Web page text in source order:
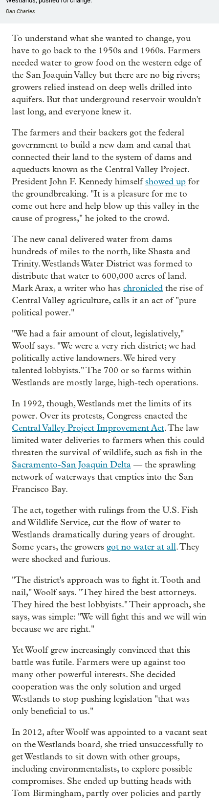
Dan Charles
To understand what she wanted to change, you
have to go back to the 1950s and 1960s. Farmers
needed water to grow food on the western edge of
the San Joaquin Valley but there are no big rivers;
growers relied instead on deep wells drilled into
aquifers. But that underground reservoir wouldn't
last long, and everyone knew it.
The farmers and their backers got the federal
government to build a new dam and canal that
connected their land to the system of dams and
aqueducts known as the Central Valley Project.
President John F. Kennedy himselfshowed up for
the groundbreaking. "It is a pleasure for me to
come out here and help blow up this valley in the
cause of progress," he joked to the crowd.
The new canal delivered water from dams
hundreds of miles to the north, like Shasta and
Trinity. Westlands Water District was formed to
distribute that water to 600,000 acres of land.
Mark Arax, a writer who has chronicled the rise of
Central Valley agriculture, calls it an act of "pure
political power."
"We had a fair amount of clout, legislatively,"
Woolf says. "We were a very rich district; we had
politically active landowners. We hired very
talented lobbyists." The 700 or so farms within
Westlands are mostly large, high-tech operations.
In 1992, though, Westlands met the limits of its
power. Over its protests, Congress enacted the
Central Valley Project Improvement Act. The law
limited water deliveries to farmers when this could
threaten the survival of wildlife, such as fish in the
Sacramento-San Joaquin Delta — the sprawling
network of waterways that empties into the San
Francisco Bay.
The act, together with rulings from the U.S. Fish
and Wildlife Service, cut the flow of water to
Westlands dramatically during years of drought.
Some years, the growers got no water at all. They
were shocked and furious.
"The district's approach was to fight it. Tooth and
nail," Woolf says. "They hired the best attorneys.
They hired the best lobbyists." Their approach, she
says, was simple: "We will fight this and we will win
because we are right."
Yet Woolf grew increasingly convinced that this
battle was futile. Farmers were up against too
many other powerful interests. She decided
cooperation was the only solution and urged
Westlands to stop pushing legislation "that was
only beneficial to us."
In 2012, after Woolf was appointed to a vacant seat
on the Westlands board, she tried unsuccessfully to
get Westlands to sit down with other groups,
including environmentalists, to explore possible
compromises. She ended up butting heads with
Tom Birmingham, partly over policies and partly